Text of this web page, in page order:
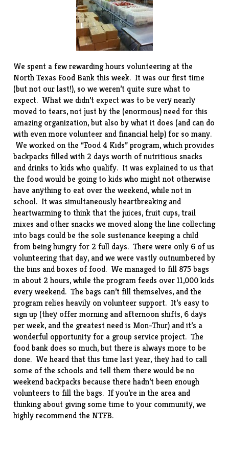
We spent a few rewarding hours volunteering at the
North Texas Food Bankthis week. It was our first time
(but not our last!), so we weren’t quite sure what to
expect. What we didn’t expect was to be very nearly
moved to tears, not just by the (enormous) need for this
amazing organization, but also by what it does (and can do
with even more volunteer and financial help) for so many.
We worked on the “Food 4 Kids” program, which provides
backpacks filled with 2 days worth of nutritious snacks
and drinks to kids who qualify. It was explained to us that
the food would be going to kids who might not otherwise
have anything to eat over the weekend, while not in
school. It was simultaneously heartbreaking and
heartwarming to think that the juices, fruit cups, trail
mixes and other snacks we moved along the line collecting
into bags could be the sole sustenance keeping a child
from being hungry for 2 full days. There were only 6 of us
volunteering that day, and we were vastly outnumbered by
the bins and boxes of food. We managed to fill 875 bags
in about 2 hours, while the program feeds over 11,000 kids
every weekend. The bags can’t fill themselves, and the
program relies heavily on volunteer support. It’s easy to
sign up (they offer morning and afternoon shifts, 6 days
per week, and the greatest need is Mon-Thur) and it’s a
wonderful opportunity for a group service project. The
food bank does so much, but there is always more to be
done. We heard that this time last year, they had to call
some of the schools and tell them there would be no
weekend backpacks because there hadn’t been enough
volunteers to fill the bags. If you’re in the area and
thinking about giving some time to your community, we
highly recommend the NTFB.